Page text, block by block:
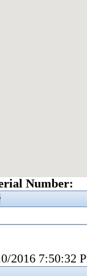
Number:
2016 7:50:32